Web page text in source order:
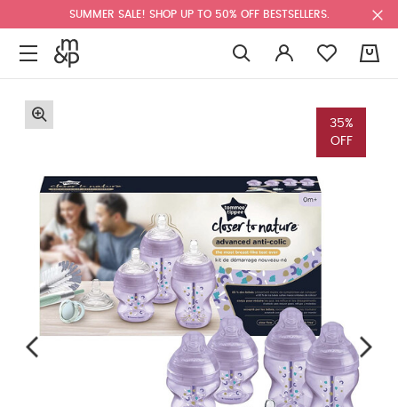
SUMMER SALE! SHOP UP TO 50% OFF BESTSELLERS.
35%
OFF